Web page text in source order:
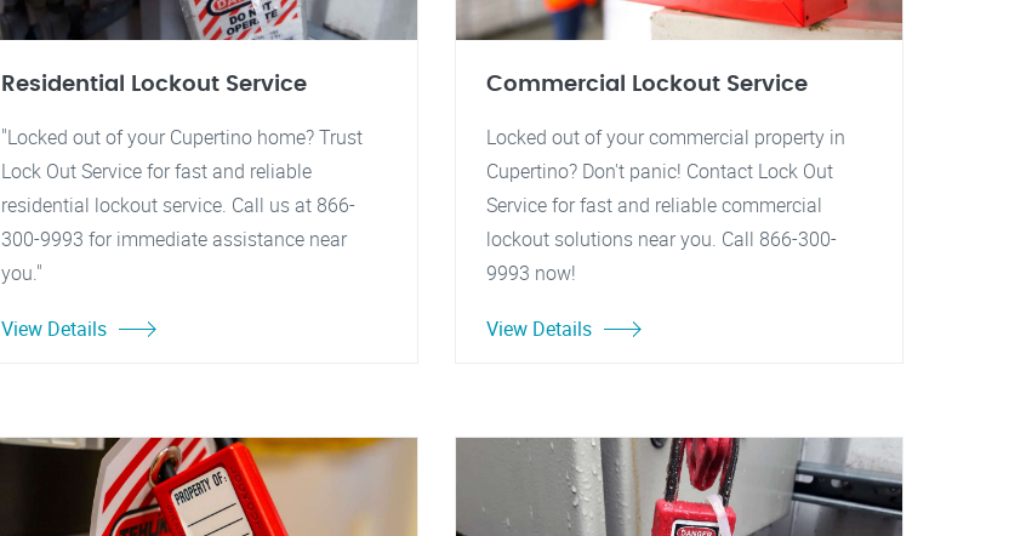
Residential Lockout Service
"Locked out of your Cupertino home? Trust
Lock Out Service for fast and reliable
residential lockout service. Call us at 866-
300-9993 for immediate assistance near
you."
View Details
Commercial Lockout Service
Locked out of your commercial property in
Cupertino? Don't panic! Contact Lock Out
Service for fast and reliable commercial
lockout solutions near you. Call 866-300-
9993 now!
View Details